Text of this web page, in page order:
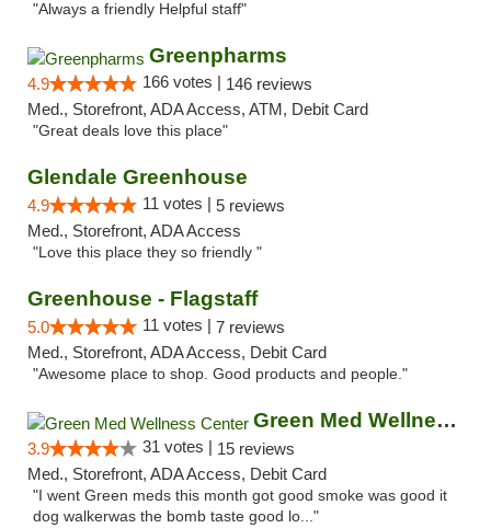
"Always a friendly Helpful staff"
Greenpharms
4.9 166 votes | 146 reviews
Med., Storefront, ADA Access, ATM, Debit Card
"Great deals love this place"
Glendale Greenhouse
4.9 11 votes | 5 reviews
Med., Storefront, ADA Access
"Love this place they so friendly "
Greenhouse - Flagstaff
5.0 11 votes | 7 reviews
Med., Storefront, ADA Access, Debit Card
"Awesome place to shop. Good products and people."
Green Med Wellness Center
3.9 31 votes | 15 reviews
Med., Storefront, ADA Access, Debit Card
"I went Green meds this month got good smoke was good it
dog walkerwas the bomb taste good lo..."